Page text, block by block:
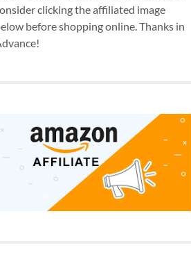
clicking the affiliated image
before shopping online. Thanks in